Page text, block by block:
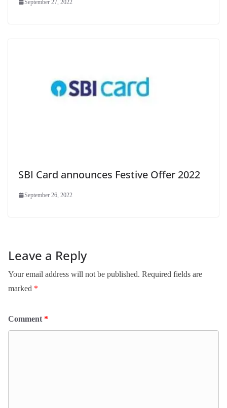
September 27, 2022
SBI Card announces Festive Offer 2022
September 26, 2022
Leave a Reply
Your email address will not be published. Required fields are
marked *
Comment *